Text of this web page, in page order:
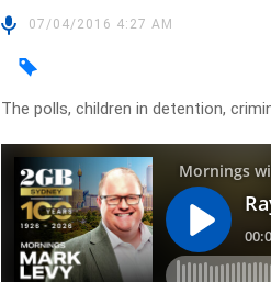
07/04/2016 4:27 AM
The polls, children in detention,